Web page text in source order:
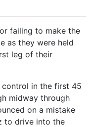
failing to make the
as they were held
leg of their
control in the first 45
midway through
on a mistake
to drive into the